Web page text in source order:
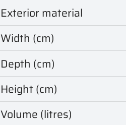
Exterior material
Width (cm)
Depth (cm)
Height (cm)
Volume (litres)